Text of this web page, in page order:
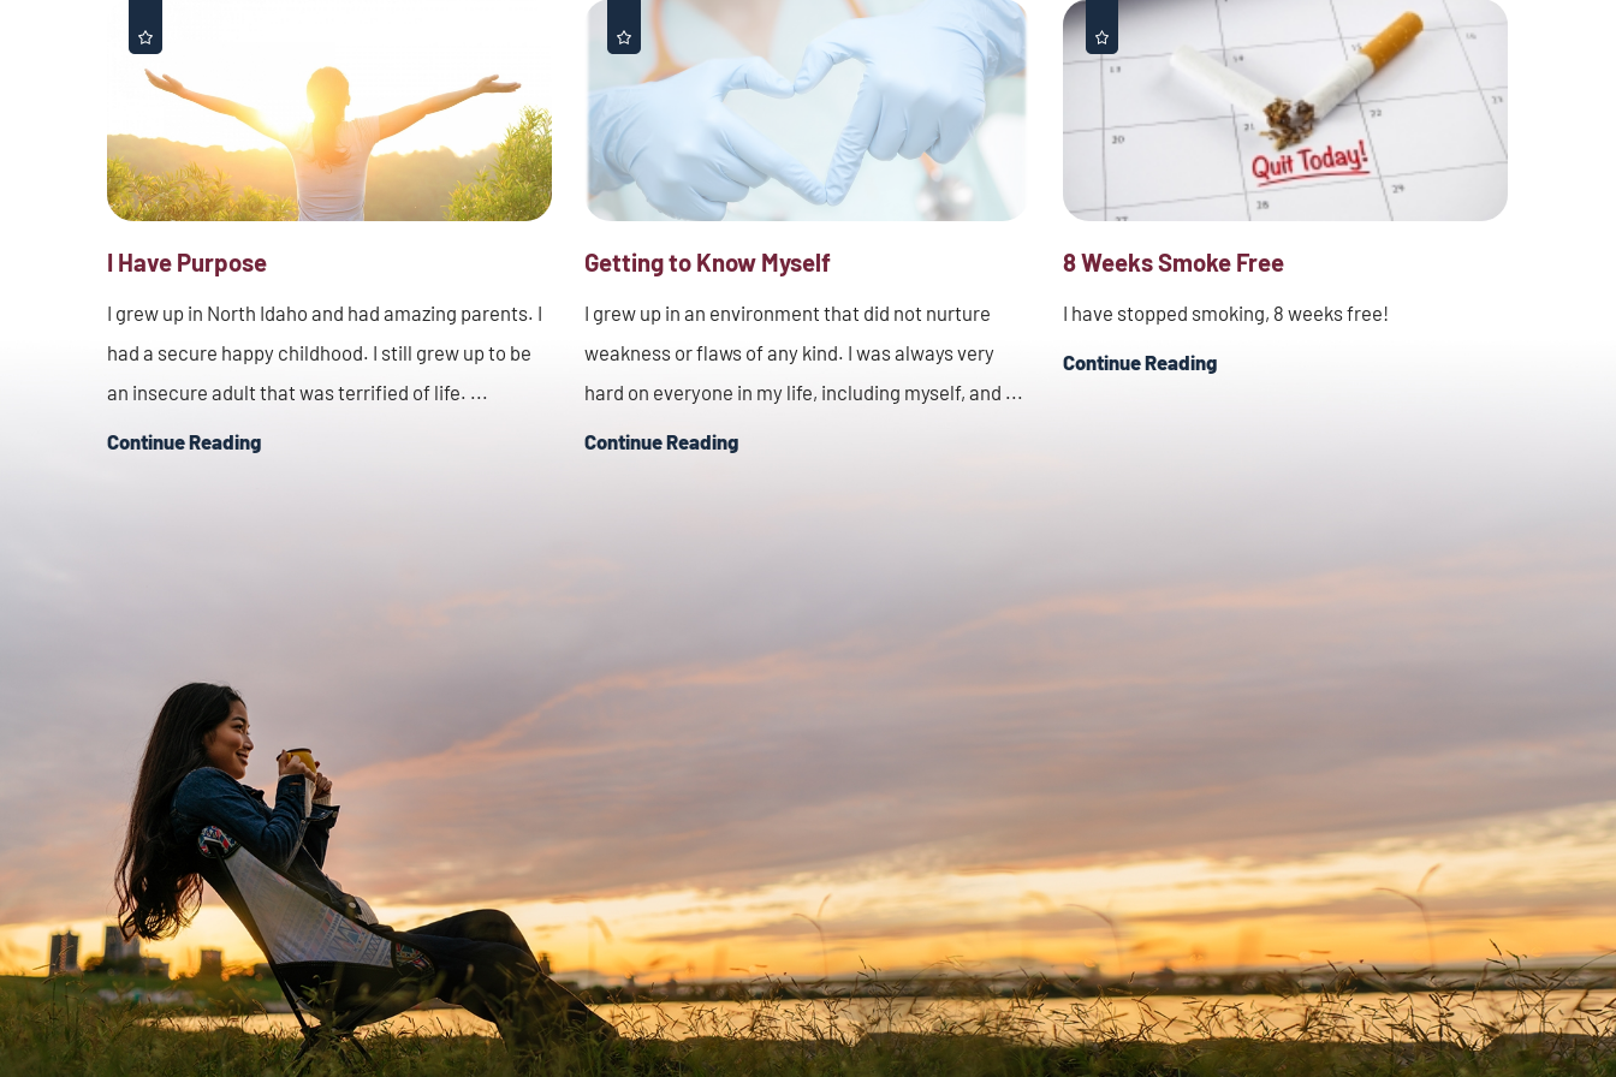
I Have Purpose
I grew up in North Idaho and had amazing parents. I
had a secure happy childhood. I still grew up to be
an insecure adult that was terrified of life. ...
Continue Reading
Getting to Know Myself
I grew up in an environment that did not nurture
weakness or flaws of any kind. I was always very
hard on everyone in my life, including myself, and ...
Continue Reading
8 Weeks Smoke Free
I have stopped smoking, 8 weeks free!
Continue Reading